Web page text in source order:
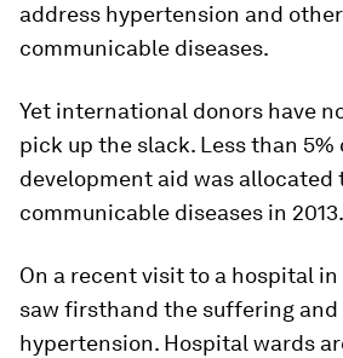
address hypertension and
communicable diseases.
Yet international donors have
pick up the slack. Less than 5%
development aid was
communicable diseases in 2013.
On a recent visit to a hospital in
saw firsthand the suffering and
hypertension. Hospital wards